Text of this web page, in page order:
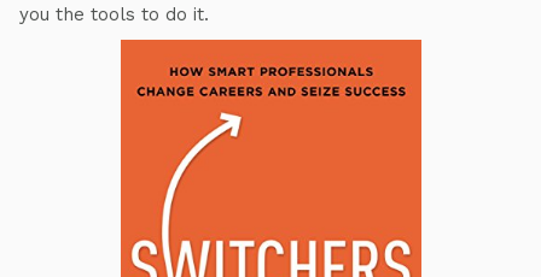
you the tools to do it.